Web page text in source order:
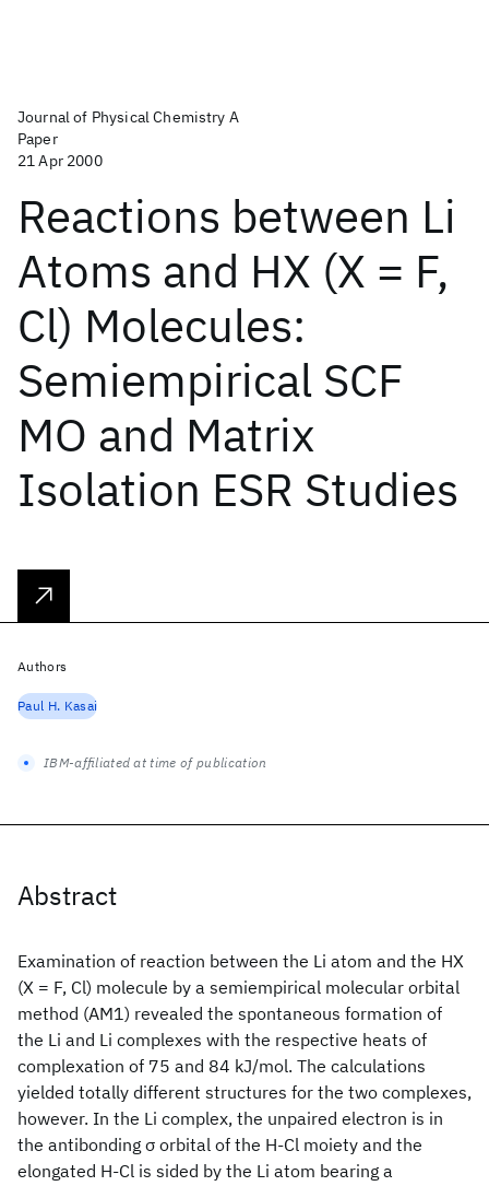
Journal of Physical Chemistry A
Paper
21 Apr 2000
Reactions between Li
Atoms and HX (X = F,
Cl) Molecules:
Semiempirical SCF
MO and Matrix
Isolation ESR Studies
Abstract
Examination of reaction between the Li atom and the HX
(X = F, Cl) molecule by a semiempirical molecular orbital
method (AM1) revealed the spontaneous formation of
the Li and Li complexes with the respective heats of
complexation of 75 and 84 kJ/mol. The calculations
yielded totally different structures for the two complexes,
however. In the Li complex, the unpaired electron is in
the antibonding σ orbital of the H-Cl moiety and the
elongated H-Cl is sided by the Li atom bearing a
Authors
Paul H. Kasai
IBM-affiliated at time of publication